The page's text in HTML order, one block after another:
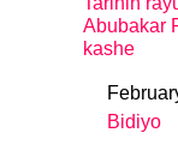
Abubakar
kashe
Date
In relation
Bidiyo